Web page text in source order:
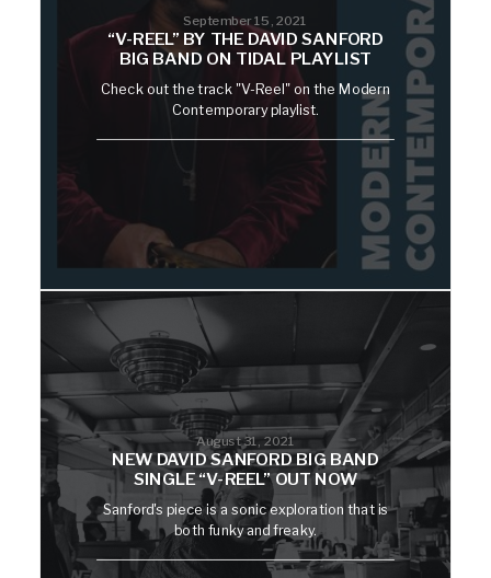
September 15, 2021
“V-REEL” BY THE DAVID SANFORD
BIG BAND ON TIDAL PLAYLIST
Check out the track "V-Reel" on the Modern
Contemporary playlist.
August 31, 2021
NEW DAVID SANFORD BIG BAND
SINGLE “V-REEL” OUT NOW
Sanford's piece is a sonic exploration that is
both funky and freaky.